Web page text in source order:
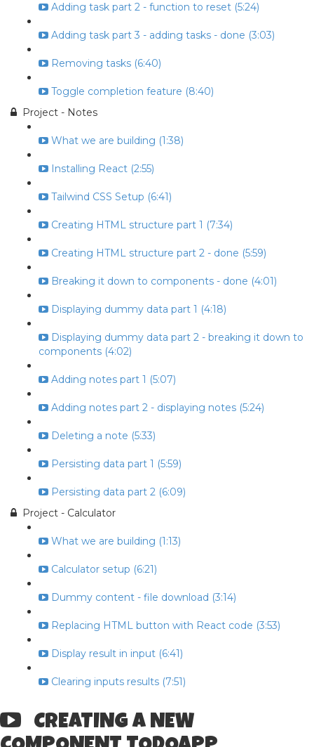
Adding task part 2 - function to reset (5:24)
Adding task part 3 - adding tasks - done (3:03)
Removing tasks (6:40)
Toggle completion feature (8:40)
Project - Notes
What we are building (1:38)
Installing React (2:55)
Tailwind CSS Setup (6:41)
Creating HTML structure part 1 (7:34)
Creating HTML structure part 2 - done (5:59)
Breaking it down to components - done (4:01)
Displaying dummy data part 1 (4:18)
Displaying dummy data part 2 - breaking it down to
components (4:02)
Adding notes part 1 (5:07)
Adding notes part 2 - displaying notes (5:24)
Deleting a note (5:33)
Persisting data part 1 (5:59)
Persisting data part 2 (6:09)
Project - Calculator
What we are building (1:13)
Calculator setup (6:21)
Dummy content - file download (3:14)
Replacing HTML button with React code (3:53)
Display result in input (6:41)
Clearing inputs results (7:51)
CREATING A NEW